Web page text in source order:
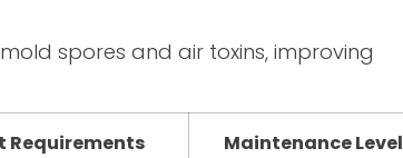
spores and air toxins, improving
Requirements Maintenance Level